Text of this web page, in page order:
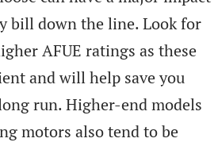
bill down the line. Look for
AFUE ratings as these
and will help save you
run. Higher-end models
motors also tend to be